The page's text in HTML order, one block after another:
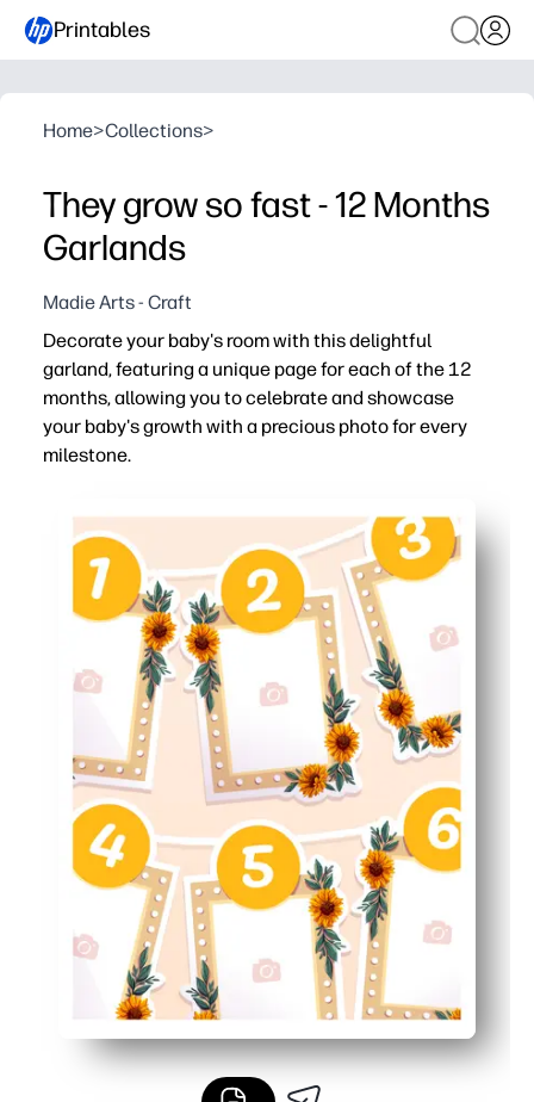
Printables
Home>Collections>
They grow so fast - 12 Months
Garlands
Madie Arts - Craft
Decorate your baby's room with this delightful
garland, featuring a unique page for each of the 12
months, allowing you to celebrate and showcase
your baby's growth with a precious photo for every
milestone.
Print at home - add monthly photos and hang in
Keeps milestones organized - see your baby's year at
Nursery-ready style - soft, cheerful art that brightens
Memory-friendly - store the pages as a first-year